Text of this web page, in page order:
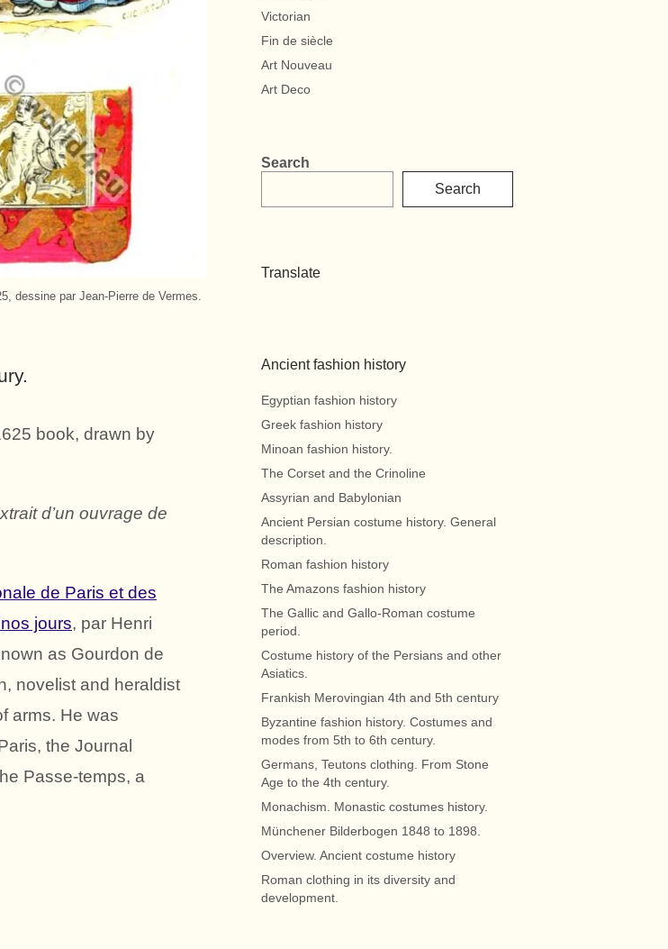
dessine par Jean-Pierre de Vermes.
book, drawn by
d’un ouvrage de
de Paris et des
jours, par Henri
as Gourdon de
novelist and heraldist
arms. He was
the Journal
Passe-temps, a
Victorian
Fin de siècle
Art Nouveau
Art Deco
Search
Search
Translate
Ancient fashion history
Egyptian fashion history
Greek fashion history
Minoan fashion history.
The Corset and the Crinoline
Assyrian and Babylonian
Ancient Persian costume history. General
description.
Roman fashion history
The Amazons fashion history
The Gallic and Gallo-Roman costume
period.
Costume history of the Persians and other
Asiatics.
Frankish Merovingian 4th and 5th century
Byzantine fashion history. Costumes and
modes from 5th to 6th century.
Germans, Teutons clothing. From Stone
Age to the 4th century.
Monachism. Monastic costumes history.
Münchener Bilderbogen 1848 to 1898.
Overview. Ancient costume history
Roman clothing in its diversity and
development.